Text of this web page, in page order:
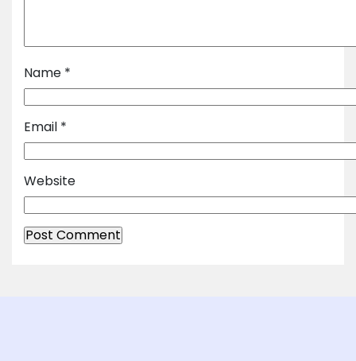
Name *
Email *
Website